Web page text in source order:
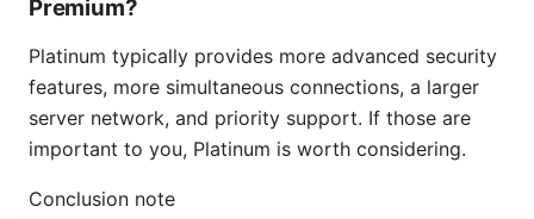
Premium?
Platinum typically provides more advanced security
features, more simultaneous connections, a larger
server network, and priority support. If those are
important to you, Platinum is worth considering.
Conclusion note